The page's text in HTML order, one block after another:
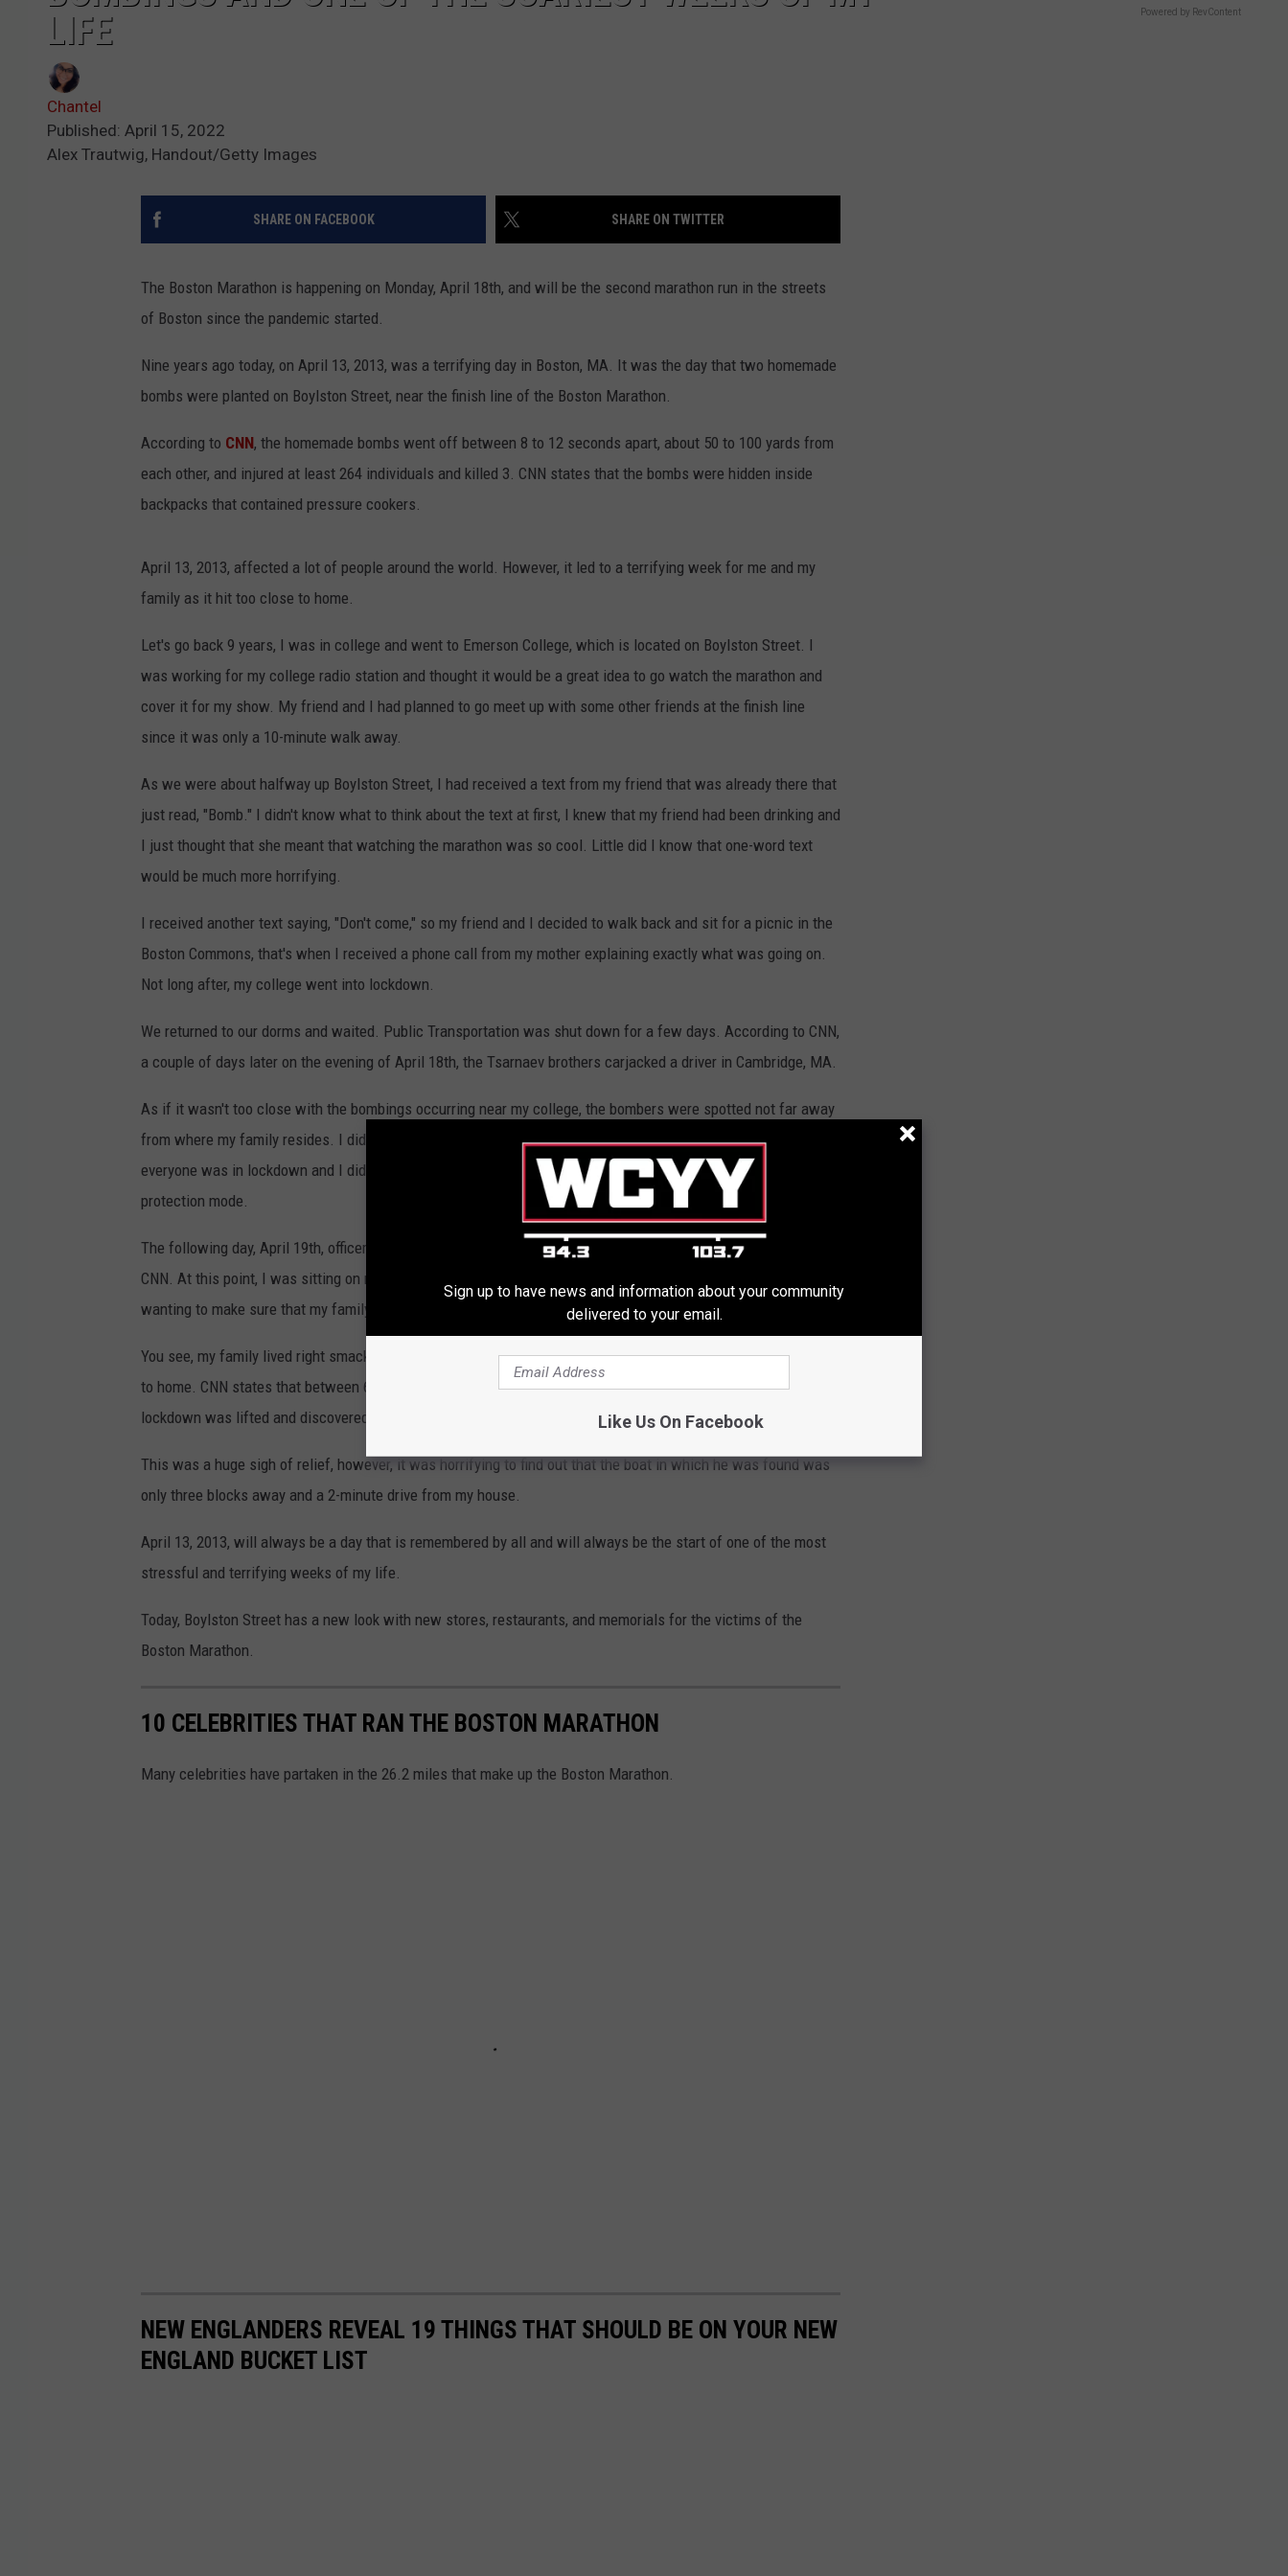
LIFE
Chantel
Published: April 15, 2022
Alex Trautwig, Handout/Getty Images
SHARE ON FACEBOOK SHARE ON TWITTER
The Boston Marathon is happening on Monday, April 18th, and will be the second marathon run in the streets
of Boston since the pandemic started.
Nine years ago today, on April 13, 2013, was a terrifying day in Boston, MA. It was the day that two homemade
bombs were planted on Boylston Street, near the finish line of the Boston Marathon.
According to CNN, the homemade bombs went off between 8 to 12 seconds apart, about 50 to 100 yards from
each other, and injured at least 264 individuals and killed 3. CNN states that the bombs were hidden inside
backpacks that contained pressure cookers.
April 13, 2013, affected a lot of people around the world. However, it led to a terrifying week for me and my
family as it hit too close to home.
Let's go back 9 years, I was in college and went to Emerson College, which is located on Boylston Street. I
was working for my college radio station and thought it would be a great idea to go watch the marathon and
cover it for my show. My friend and I had planned to go meet up with some other friends at the finish line
since it was only a 10-minute walk away.
As we were about halfway up Boylston Street, I had received a text from my friend that was already there that
just read, "Bomb." I didn't know what to think about the text at first, I knew that my friend had been drinking and
I just thought that she meant that watching the marathon was so cool. Little did I know that one-word text
would be much more horrifying.
I received another text saying, "Don't come," so my friend and I decided to walk back and sit for a picnic in the
Boston Commons, that's when I received a phone call from my mother explaining exactly what was going on.
Not long after, my college went into lockdown.
We returned to our dorms and waited. Public Transportation was shut down for a few days. According to CNN,
a couple of days later on the evening of April 18th, the Tsarnaev brothers carjacked a driver in Cambridge, MA.
As if it wasn't too close with the bombings occurring near my college, the bombers were spotted not far away
from where my family resides. I didn't know how, but I knew I needed to get home, and somehow even though
everyone was in lockdown and I did (which to this day my family and I don't know how). I went into complete
protection mode.
The following day, April 19th, officers went door to door in Watertown, MA to look for the brothers, according to
CNN. At this point, I was sitting on my sofa at home with a kitchen knife in hand, just staring out the windows,
wanting to make sure that my family was safe.
You see, my family lived right smack in the middle of Watertown and Cambridge, so again this was really close
to home. CNN states that between 6 and 7 pm David Henneberry, a Watertown resident, went outside after the
lockdown was lifted and discovered one of the Tsarnaev brothers hiding out in his boat.
This was a huge sigh of relief, however, it was horrifying to find out that the boat in which he was found was
only three blocks away and a 2-minute drive from my house.
April 13, 2013, will always be a day that is remembered by all and will always be the start of one of the most
stressful and terrifying weeks of my life.
Today, Boylston Street has a new look with new stores, restaurants, and memorials for the victims of the
Boston Marathon.
10 CELEBRITIES THAT RAN THE BOSTON MARATHON
Many celebrities have partaken in the 26.2 miles that make up the Boston Marathon.
NEW ENGLANDERS REVEAL 19 THINGS THAT SHOULD BE ON YOUR NEW
ENGLAND BUCKET LIST
Powered by RevContent
Sign up to have news and information about your community
delivered to your email.
Like Us On Facebook